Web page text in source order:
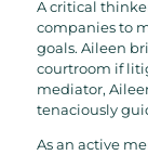
A critical
companies to
goals. Aileen
courtroom if
mediator,
tenaciously
As an active